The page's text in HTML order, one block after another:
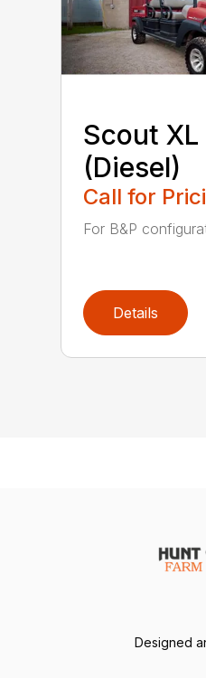
Scout
(Diesel)
Call for
For B&P
Details
Designed